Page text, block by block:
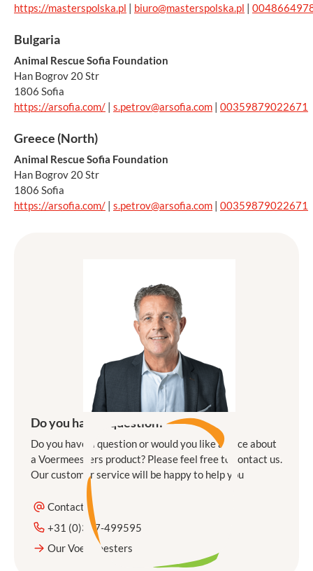
https://masterspolska.pl
biuro@masterspolska.pl
Bulgaria
Animal Rescue Sofia Foundation
Han Bogrov 20 Str
1806 Sofia
https://arsofia.com/
s.petrov@arsofia.com 00359879022671
Greece (North)
Animal Rescue Sofia Foundation
Han Bogrov 20 Str
1806 Sofia
https://arsofia.com/
s.petrov@arsofia.com 00359879022671
Do you have a question?
Do you have a question or would you like advice about
a Voermeesters product? Please feel free to contact us.
Our customer service will be happy to help you
Contact
+31 (0)317-499595
Our Voermeesters